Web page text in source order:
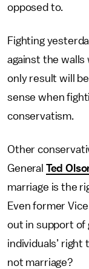
opposed to.
Fighting
against the walls
only result will
sense when
conservatism.
Other
General Ted
marriage is the
Even former
out in support of
individuals’ right
not marriage?